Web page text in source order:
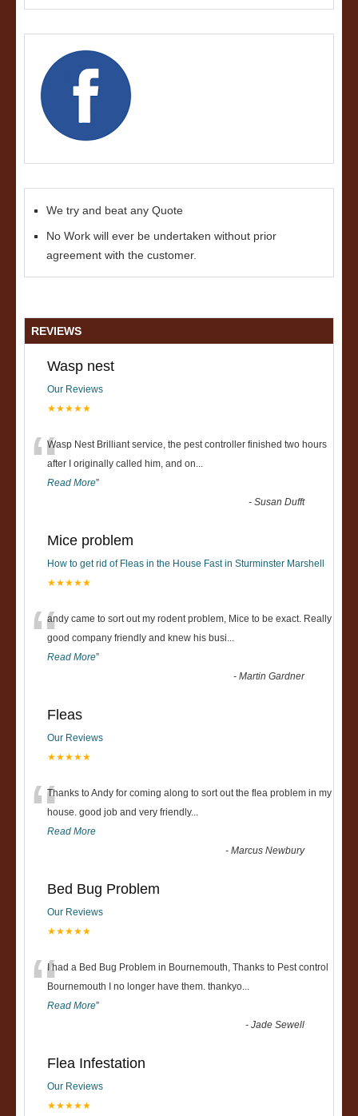
We try and beat any Quote
No Work will ever be undertaken without prior
agreement with the customer.
REVIEWS
Wasp nest
Our Reviews
★★★★★
“Wasp Nest Brilliant service, the pest controller finished two hours
after I originally called him, and on...
Read More”
-Susan Dufft
Mice problem
How to get rid of Fleas in the House Fast in Sturminster Marshell
★★★★★
“andy came to sort out my rodent problem, Mice to be exact. Really
good company friendly and knew his busi...
Read More”
-Martin Gardner
Fleas
Our Reviews
★★★★★
“Thanks to Andy for coming along to sort out the flea problem in my
house. good job and very friendly...
Read More
-Marcus Newbury
Bed Bug Problem
Our Reviews
★★★★★
“I had a Bed Bug Problem in Bournemouth, Thanks to Pest control
Bournemouth I no longer have them. thankyo...
Read More”
-Jade Sewell
Flea Infestation
Our Reviews
★★★★★